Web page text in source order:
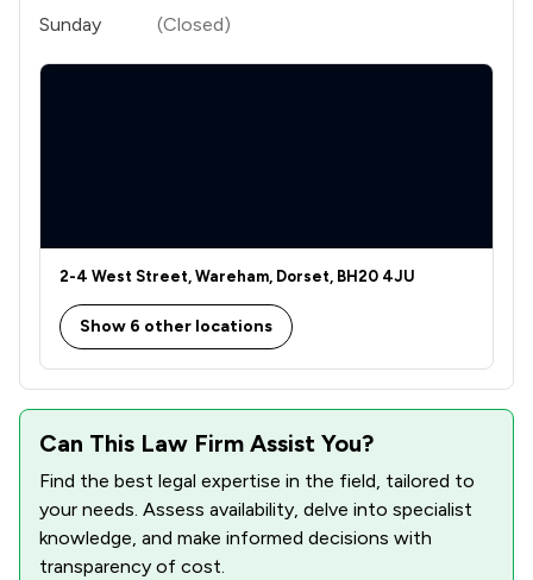
Sunday
(Closed)
2-4 West Street, Wareham, Dorset, BH20 4JU
Show 6 other locations
Can This Law Firm Assist You?
Find the best legal expertise in the field, tailored to
your needs. Assess availability, delve into specialist
knowledge, and make informed decisions with
transparency of cost.